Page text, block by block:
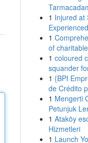
1 Injured at
1
of
1 coloured
squander
1 {BPI
de Crédito
1 Mengerti
Petunjuk
1 Ataköy
Hizmetleri
1 Launch